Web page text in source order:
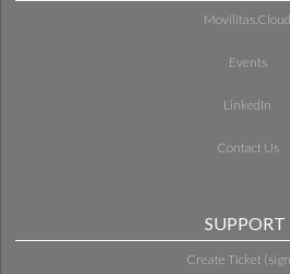
Movilitas.Cloud
Events
LinkedIn
Contact Us
SUPPORT
Create Ticket